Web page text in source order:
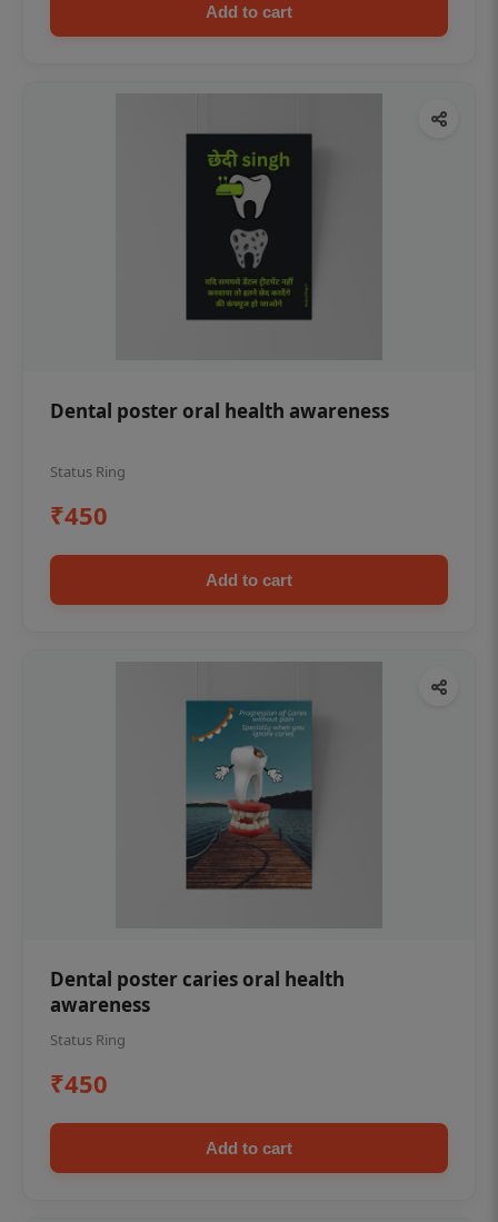
Add to cart
Dental poster oral health awareness
Status Ring
₹450
Add to cart
Dental poster caries oral health
awareness
Status Ring
₹450
Add to cart